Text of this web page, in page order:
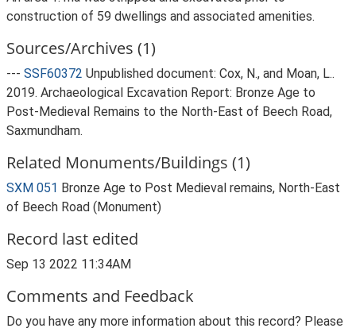
construction of 59 dwellings and associated amenities.
Sources/Archives (1)
--- SSF60372 Unpublished document: Cox, N., and Moan, L..
2019. Archaeological Excavation Report: Bronze Age to
Post-Medieval Remains to the North-East of Beech Road,
Saxmundham.
Related Monuments/Buildings (1)
SXM 051 Bronze Age to Post Medieval remains, North-East
of Beech Road (Monument)
Record last edited
Sep 13 2022 11:34AM
Comments and Feedback
Do you have any more information about this record? Please